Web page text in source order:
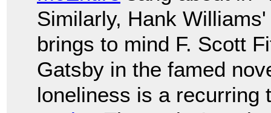
Similarly, Hank
brings to mind F. Scott
Gatsby in the famed
loneliness is a